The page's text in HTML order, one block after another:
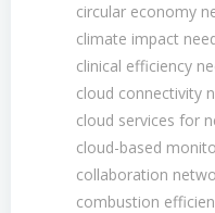
circular economy
climate impact
clinical efficiency
cloud connectivity
cloud services for
cloud-based
collaboration
combustion